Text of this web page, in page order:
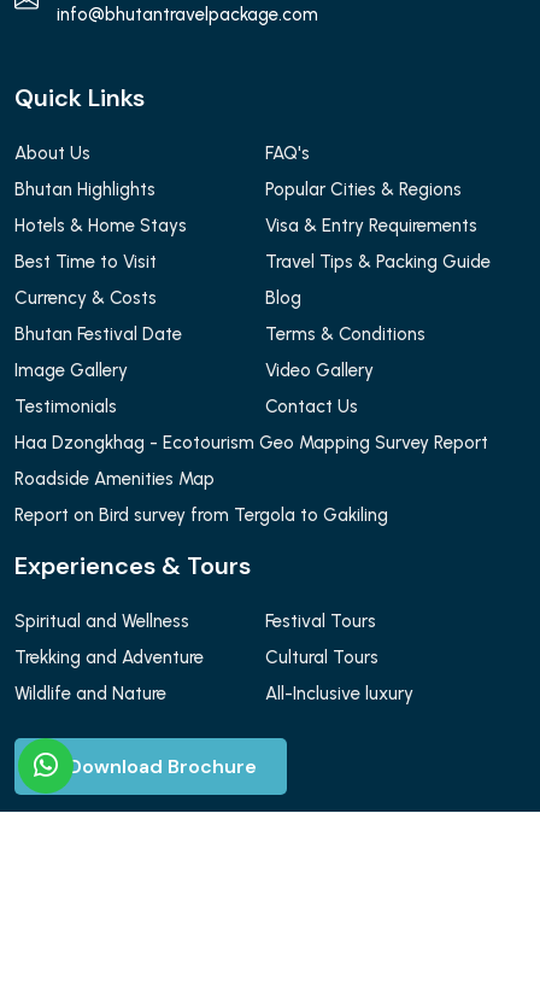
info@bhutantravelpackage.com
Quick Links
About Us
FAQ's
Bhutan Highlights
Popular Cities & Regions
Hotels & Home Stays
Visa & Entry Requirements
Best Time to Visit
Travel Tips & Packing Guide
Currency & Costs
Blog
Bhutan Festival Date
Terms & Conditions
Image Gallery
Video Gallery
Testimonials
Contact Us
Haa Dzongkhag - Ecotourism Geo Mapping Survey Report
Roadside Amenities Map
Report on Bird survey from Tergola to Gakiling
Experiences & Tours
Spiritual and Wellness
Festival Tours
Trekking and Adventure
Cultural Tours
Wildlife and Nature
All-Inclusive luxury
Download Brochure